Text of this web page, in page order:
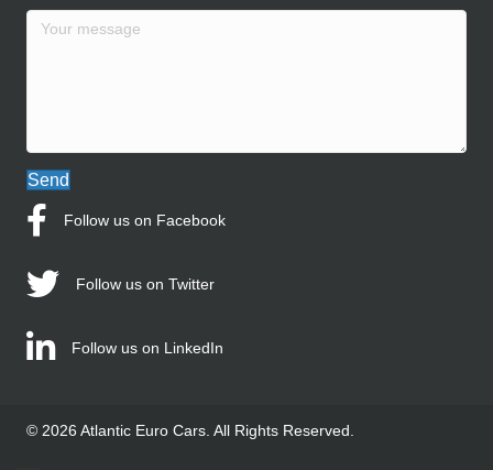
Send
Follow us on Facebook
Follow us on Twitter
Follow us on LinkedIn
© 2026 Atlantic Euro Cars. All Rights Reserved.